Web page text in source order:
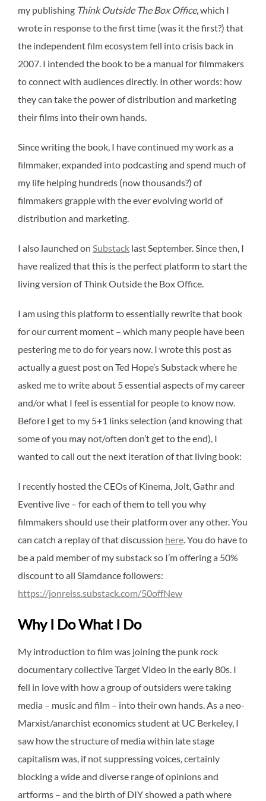
my publishing Think Outside The Box Office, which I
wrote in response to the first time (was it the first?) that
the independent film ecosystem fell into crisis back in
2007. I intended the book to be a manual for filmmakers
to connect with audiences directly. In other words: how
they can take the power of distribution and marketing
their films into their own hands.
Since writing the book, I have continued my work as a
filmmaker, expanded into podcasting and spend much of
my life helping hundreds (now thousands?) of
filmmakers grapple with the ever evolving world of
distribution and marketing.
I also launched on Substack last September. Since then, I
have realized that this is the perfect platform to start the
living version of Think Outside the Box Office.
I am using this platform to essentially rewrite that book
for our current moment – which many people have been
pestering me to do for years now. I wrote this post as
actually a guest post on Ted Hope’s Substack where he
asked me to write about 5 essential aspects of my career
and/or what I feel is essential for people to know now.
Before I get to my 5+1 links selection (and knowing that
some of you may not/often don’t get to the end), I
wanted to call out the next iteration of that living book:
I recently hosted the CEOs of Kinema, Jolt, Gathr and
Eventive live – for each of them to tell you why
filmmakers should use their platform over any other. You
can catch a replay of that discussion here. You do have to
be a paid member of my substack so I’m offering a 50%
discount to all Slamdance followers:
https://jonreiss.substack.com/50offNew
Why I Do What I Do
My introduction to film was joining the punk rock
documentary collective Target Video in the early 80s. I
fell in love with how a group of outsiders were taking
media – music and film – into their own hands. As a neo-
Marxist/anarchist economics student at UC Berkeley, I
saw how the structure of media within late stage
capitalism was, if not suppressing voices, certainly
blocking a wide and diverse range of opinions and
artforms – and the birth of DIY showed a path where